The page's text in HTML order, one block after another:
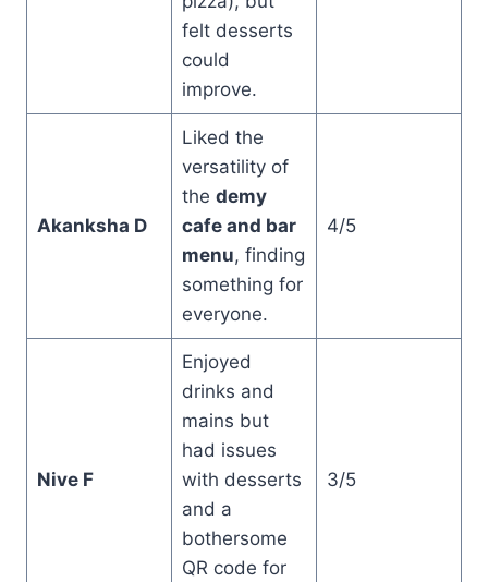
felt desserts
could
improve.
Akanksha D
Liked the
versatility of
the demy
cafe and bar
menu, finding
something for
everyone.
4/5
Nive F
Enjoyed
drinks and
mains but
had issues
with desserts
and a
bothersome
QR code for
3/5